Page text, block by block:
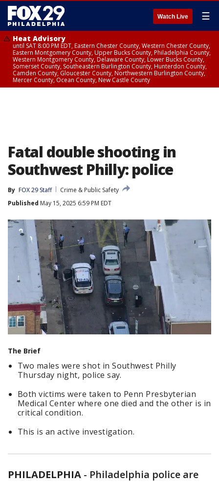
Watch Live ☰
Heat Advisory
until SAT 8:00 PM EDT, Eastern Chester County, Western Chester County,
Eastern Montgomery County, Upper Bucks County, Philadelphia County,
Western Montgomery County, Delaware County, Lower Bucks County,
Somerset County, Southeastern Burlington County, Hunterdon County,
Camden County, Gloucester County, Northwestern Burlington County,
Mercer County, Ocean County, New Castle County
Fatal double shooting in
Southwest Philly: police
By FOX 29 Staff
Crime & Public Safety
Published May 15, 2025 6:59 PM EDT
The Brief
Two males were shot in Southwest Philly
Thursday night, police say.
Both victims were taken to Penn Presbyterian
Medical Center where one died and the other is in
critical condition.
This is an active investigation.
PHILADELPHIA - Philadelphia police are